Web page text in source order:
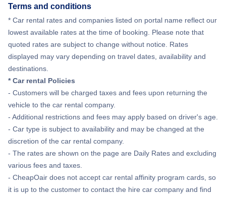
Terms and conditions
* Car rental rates and companies listed on portal name reflect our
lowest available rates at the time of booking. Please note that
quoted rates are subject to change without notice. Rates
displayed may vary depending on travel dates, availability and
destinations.
* Car rental Policies
- Customers will be charged taxes and fees upon returning the
vehicle to the car rental company.
- Additional restrictions and fees may apply based on driver's age.
- Car type is subject to availability and may be changed at the
discretion of the car rental company.
- The rates are shown on the page are Daily Rates and excluding
various fees and taxes.
- CheapOair does not accept car rental affinity program cards, so
it is up to the customer to contact the hire car company and find